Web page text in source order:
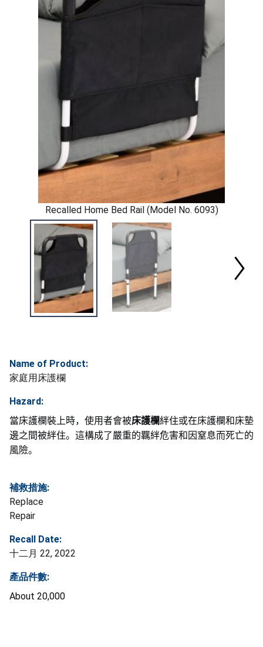
Recalled Home Bed Rail (Model No. 6093)
Name of Product:
家庭用床護欄
Hazard:
當床護欄裝上時，使用者會被床護欄絆住或在床護欄和床墊
邊之間被絆住。這構成了嚴重的羈絆危害和因窒息而死亡的
風險。
補救措施:
Replace
Repair
Recall Date:
十二月 22, 2022
產品件數:
About 20,000